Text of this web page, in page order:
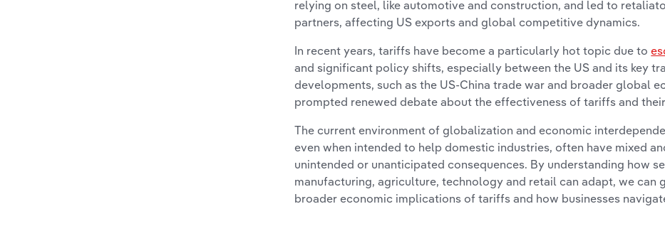
relying on steel, like automotive and construction, and led to
partners, affecting US exports and global competitive dynamics.
In recent years, tariffs have become a particularly hot topic due to
and significant policy shifts, especially between the US and its key
developments, such as the US-China trade war and broader global
prompted renewed debate about the effectiveness of tariffs and
The current environment of globalization and economic
even when intended to help domestic industries, often have mixed
unintended or unanticipated consequences. By understanding how
manufacturing, agriculture, technology and retail can adapt, we can
broader economic implications of tariffs and how businesses